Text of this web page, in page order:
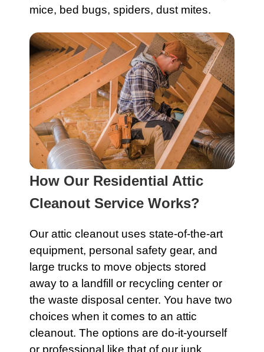
mice, bed bugs, spiders, dust mites.
How Our Residential Attic
Cleanout Service Works?
Our attic cleanout uses state-of-the-art
equipment, personal safety gear, and
large trucks to move objects stored
away to a landfill or recycling center or
the waste disposal center. You have two
choices when it comes to an attic
cleanout. The options are do-it-yourself
or professional like that of our junk